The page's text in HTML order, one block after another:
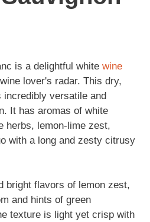
is a delightful white wine
lover's radar. This dry,
incredibly versatile and
It has aromas of white
herbs, lemon-lime zest,
with a long and zesty citrusy
bright flavors of lemon zest,
and hints of green
texture is light yet crisp with